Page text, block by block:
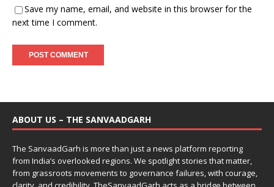
Save my name, email, and website in this browser for the
next time I comment.
ABOUT US – THE SANVAADGARH
The SanvaadGarh is more than just a news platform reporting
from India’s overlooked regions. We spotlight stories that matter,
from grassroots movements to governance failures, with courage,